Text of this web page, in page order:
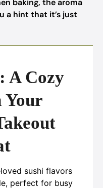
baking, the aroma
a hint that it’s just
A Cozy
Your
sushi flavors
perfect for busy